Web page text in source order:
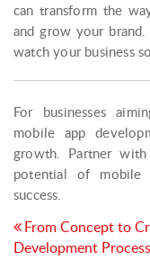
can transform the
and grow your
watch your business
For businesses
mobile app
growth. Partner
potential of mobile
success.
Post
navigation
From Concept to
Development